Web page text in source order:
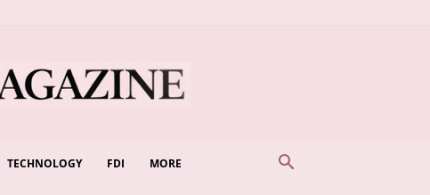
TECHNOLOGY FDI MORE